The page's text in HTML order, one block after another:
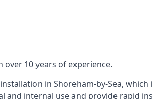
10 years of experience.
in Shoreham-by-Sea,
internal use and provide rapid